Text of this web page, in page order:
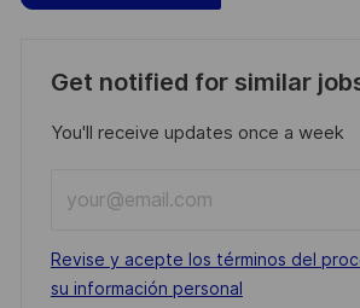
Get notified for similar
You'll receive updates once a week
Email
address
(Required)
Required
Revise y acepte los términos del
su información personal